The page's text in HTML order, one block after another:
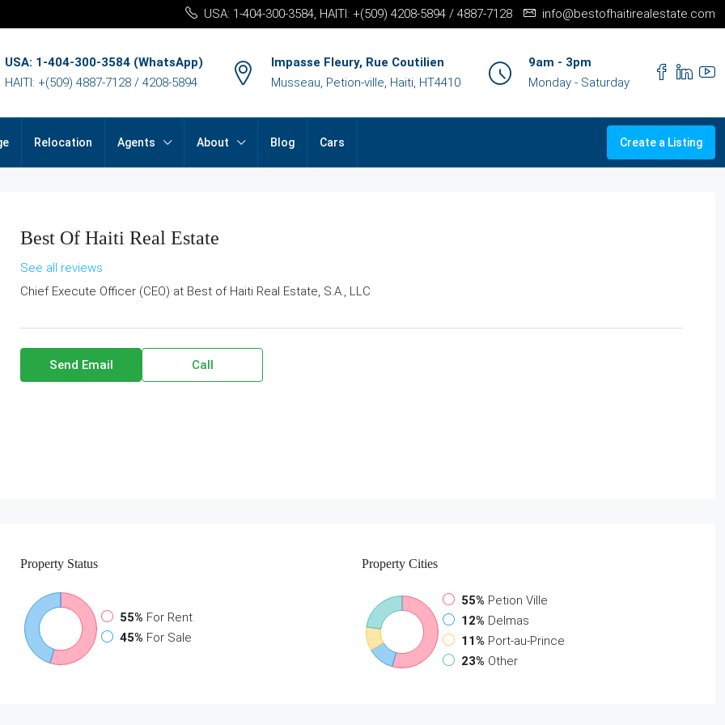
USA: 1-404-300-3584, HAITI: +(509) 4208-5894 / 4887-7128 info@bestofhaitirealestate.com
USA: 1-404-300-3584 (WhatsApp)
HAITI: +(509) 4887-7128 / 4208-5894
Impasse Fleury, Rue Coutilien
Musseau, Petion-ville, Haiti, HT4410
9am - 3pm
Monday - Saturday
Relocation Agents About Blog Cars Create a Listing
Best Of Haiti Real Estate
See all reviews
Chief Execute Officer (CEO) at Best of Haiti Real Estate, S.A., LLC
Send Email Call
Property Status
55% For Rent
45% For Sale
PropertyCities
55% Petion Ville
12% Delmas
11% Port-au-Prince
23% Other